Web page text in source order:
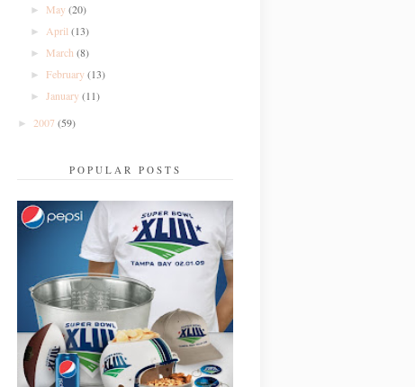
► May(20)
►April(13)
► March(8)
►February(13)
►January(11)
► 2007 (59)
POPULAR POSTS